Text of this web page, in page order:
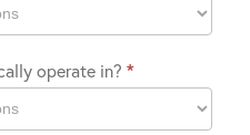
operate in? *